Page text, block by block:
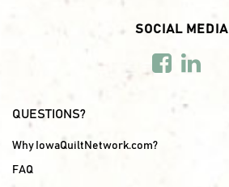
SOCIAL MEDIA
QUESTIONS?
Why IowaQuiltNetwork.com?
FAQ